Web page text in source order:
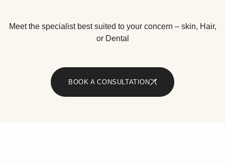
Meet the specialist best suited to your concern – skin, Hair,
or Dental
BOOK A CONSULTATION